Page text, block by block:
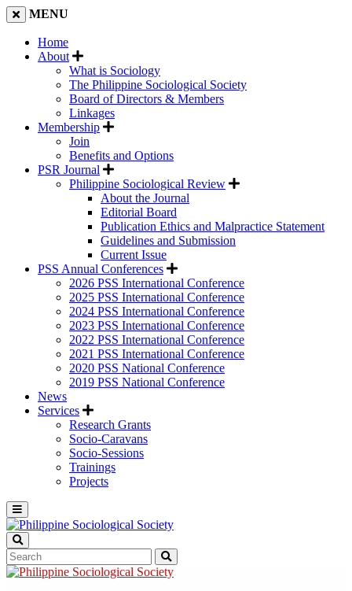
MENU
Home
About
What is Sociology
The Philippine Sociological Society
Board of Directors & Members
Linkages
Membership
Join
Benefits and Options
PSR Journal
Philippine Sociological Review
About the Journal
Editorial Board
Publication Ethics and Malpractice Statement
Guidelines and Submission
Current Issue
PSS Annual Conferences
2026 PSS International Conference
2025 PSS International Conference
2024 PSS International Conference
2023 PSS International Conference
2022 PSS International Conference
2021 PSS International Conference
2020 PSS National Conference
2019 PSS National Conference
News
Services
Research Grants
Socio-Caravans
Socio-Sessions
Trainings
Projects